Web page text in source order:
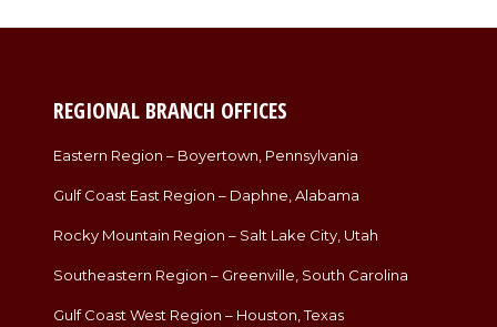
REGIONAL BRANCH OFFICES
Eastern Region – Boyertown, Pennsylvania
Gulf Coast East Region – Daphne, Alabama
Rocky Mountain Region – Salt Lake City, Utah
Southeastern Region – Greenville, South Carolina
Gulf Coast West Region – Houston, Texas